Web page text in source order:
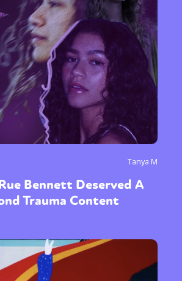
Tanya M
Bennett Deserved A
Trauma Content